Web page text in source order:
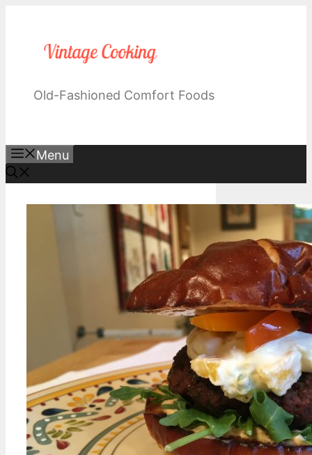
content
Old-Fashioned Comfort Foods
Menu